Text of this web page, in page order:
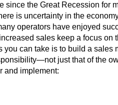
since the Great Recession for
is uncertainty in the
operators have enjoyed
sales keep a focus on
you can take is to build a sales
just that of the
and implement: